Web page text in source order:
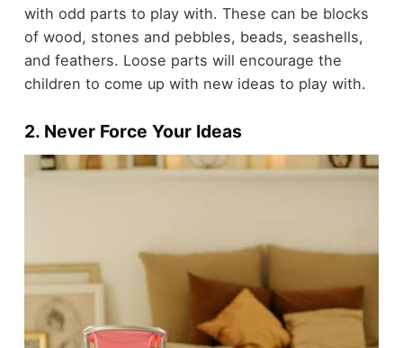
with odd parts to play with. These can be blocks
of wood, stones and pebbles, beads, seashells,
and feathers. Loose parts will encourage the
children to come up with new ideas to play with.
2. Never Force Your Ideas